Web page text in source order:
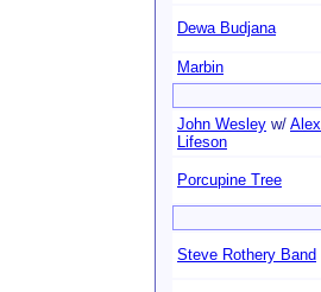
Dewa Budjana
Marbin
John Wesley w/ Alex
Lifeson
Porcupine Tree
Steve Rothery Band